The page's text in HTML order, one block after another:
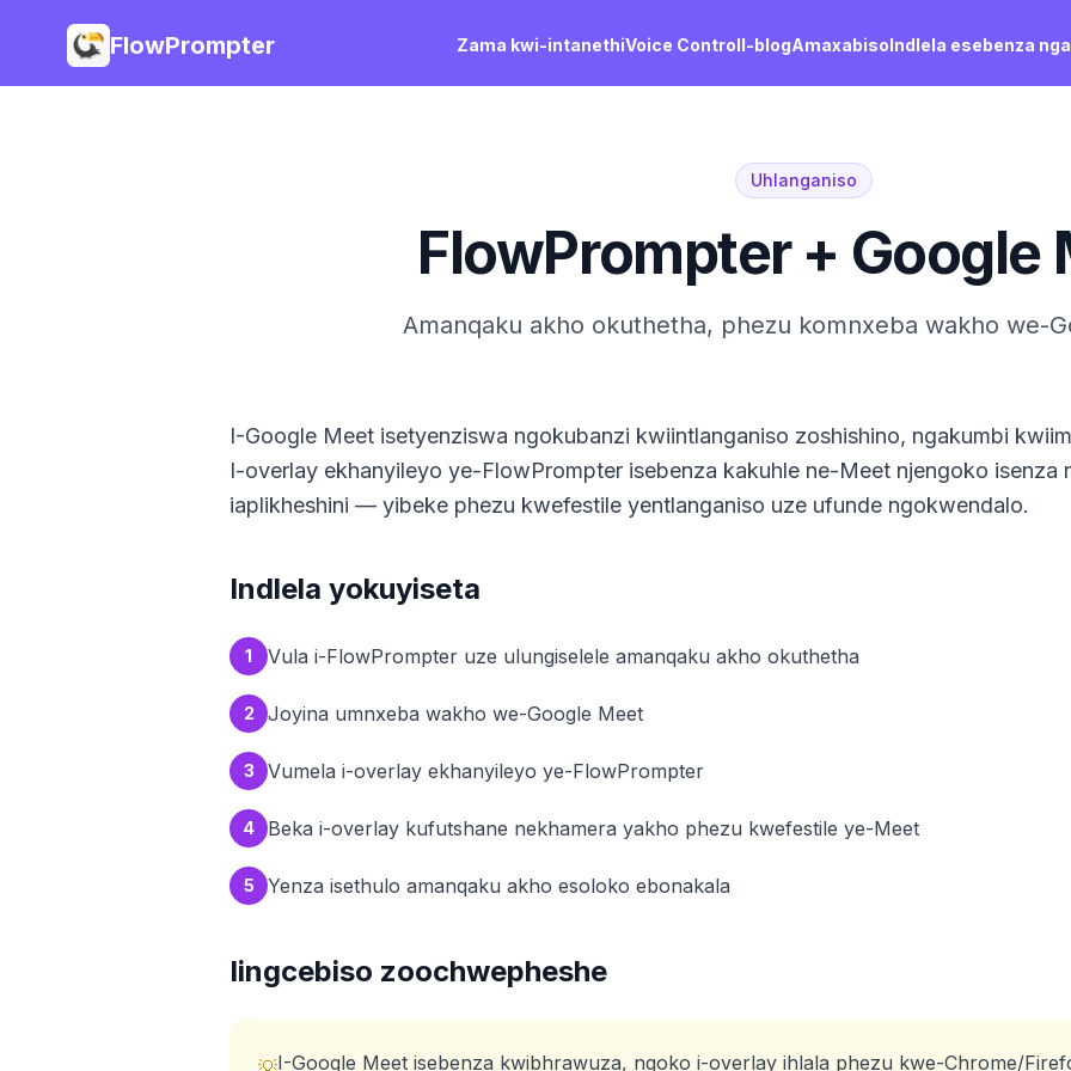
FlowPrompter Zama kwi-intanethiVoice ControlI-blogAmaxabisoIndlela esebenza
Uhlanganiso
FlowPrompter + Google
Amanqaku akho okuthetha, phezu komnxeba wakho we-
I-Google Meet isetyenziswa ngokubanzi kwiintlanganiso zoshishino, ngakumbi
I-overlay ekhanyileyo ye-FlowPrompter isebenza kakuhle ne-Meet njengoko isenza
iaplikheshini — yibeke phezu kwefestile yentlanganiso uze ufunde ngokwendalo.
Indlela yokuyiseta
1 Vula i-FlowPrompter uze ulungiselele amanqaku akho okuthetha
2 Joyina umnxeba wakho we-Google Meet
3 Vumela i-overlay ekhanyileyo ye-FlowPrompter
4 Beka i-overlay kufutshane nekhamera yakho phezu kwefestile ye-Meet
5 Yenza isethulo amanqaku akho esoloko ebonakala
Iingcebiso zoochwepheshe
I-Google Meet isebenza kwibhrawuza, ngoko i-overlay ihlala phezu kwe-Chrome/